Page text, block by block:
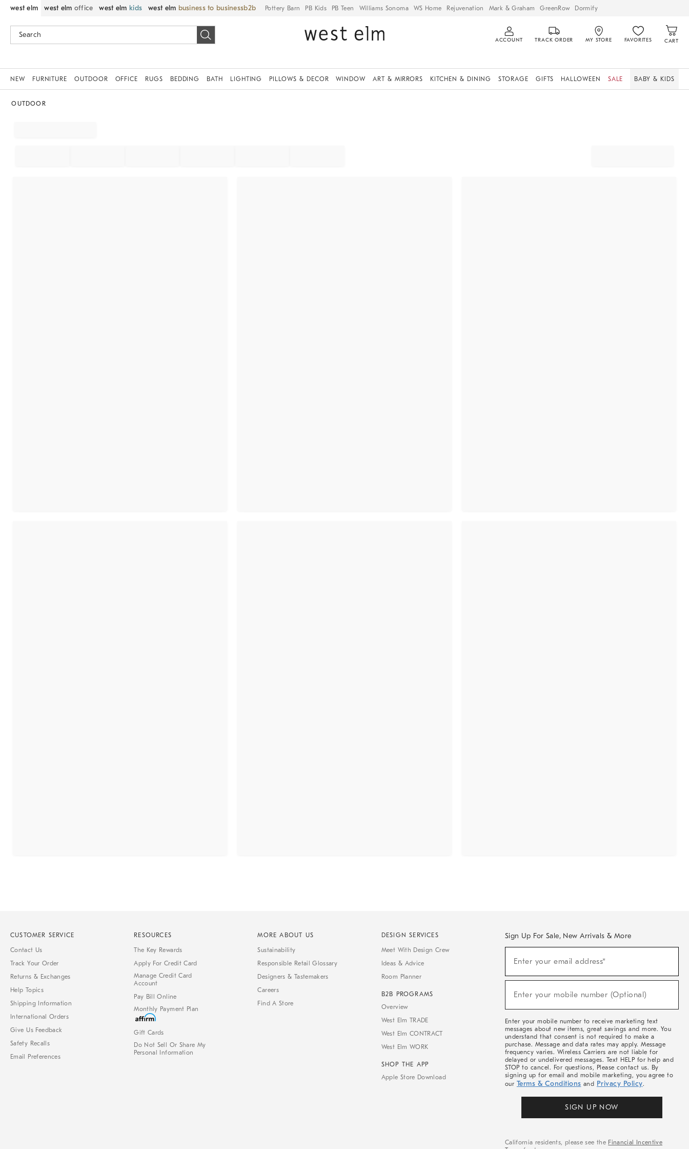
west elm west elm office west elm kids west elm business to business Pottery Barn PB Kids PB Teen Williams Sonoma WS Home Rejuvenation Mark & Graham GreenRow Dormify
ACCOUNT TRACK ORDER MY STORE FAVORITES CART
NEW FURNITURE OUTDOOR OFFICE RUGS BEDDING BATH LIGHTING PILLOWS & DECOR WINDOW ART & MIRRORS KITCHEN & DINING STORAGE GIFTS HALLOWEEN SALE BABY & KIDS
OUTDOOR
CUSTOMER SERVICE
Contact Us
Track Your Order
Returns & Exchanges
Help Topics
Shipping Information
International Orders
Give Us Feedback
Safety Recalls
Email Preferences
RESOURCES
The Key Rewards
Apply For Credit Card
Manage Credit Card
Account
Pay Bill Online
Monthly Payment Plan
Gift Cards
Do Not Sell Or Share My
Personal Information
MORE ABOUT US
Sustainability
Responsible Retail Glossary
Designers & Tastemakers
Careers
Find A Store
DESIGN SERVICES
Meet With Design Crew
Ideas & Advice
Room Planner
B2B PROGRAMS
Overview
West Elm TRADE
West Elm CONTRACT
West Elm WORK
SHOP THE APP
Apple Store Download
Sign Up For Sale, New Arrivals & More
Sale,
Arrivals
Enter your email address*
Enter your mobile number (Optional)
Enter your mobile number to receive marketing text
messages about new items, great savings and more. You
understand that consent is not required to make a
purchase. Message and data rates may apply. Message
frequency varies. Wireless Carriers are not liable for
delayed or undelivered messages. Text HELP for help and
STOP to cancel. For questions, Please contact us. By
signing up for email and mobile marketing, you agree to
our Terms & Conditions and Privacy Policy.
SIGN UP NOW
California residents, please see the Financial Incentive